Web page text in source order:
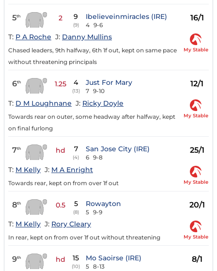
5th 2 9
(9)
Ibelieveinmiracles (IRE)
4 9-6
16/1
T: P A Roche J: Danny Mullins
Chased leaders, 9th halfway, 6th 1f out, kept on same pace
without threatening principals
My Stable
6th 1.25 4
(13)
Just For Mary
7 9-10
12/1
T: D M Loughnane J: Ricky Doyle
Towards rear on outer, some headway after halfway, kept
on final furlong
My Stable
7th hd 7
(4)
San Jose City (IRE)
6 9-8
25/1
T: M Kelly J: M A Enright
Towards rear, kept on from over 1f out My Stable
8th 0.5 5
(8)
Rowayton
5 9-9
20/1
T: M Kelly J: Rory Cleary
In rear, kept on from over 1f out without threatening My Stable
9th hd 15
(10)
Mo Saoirse (IRE)
5 8-13
8/1